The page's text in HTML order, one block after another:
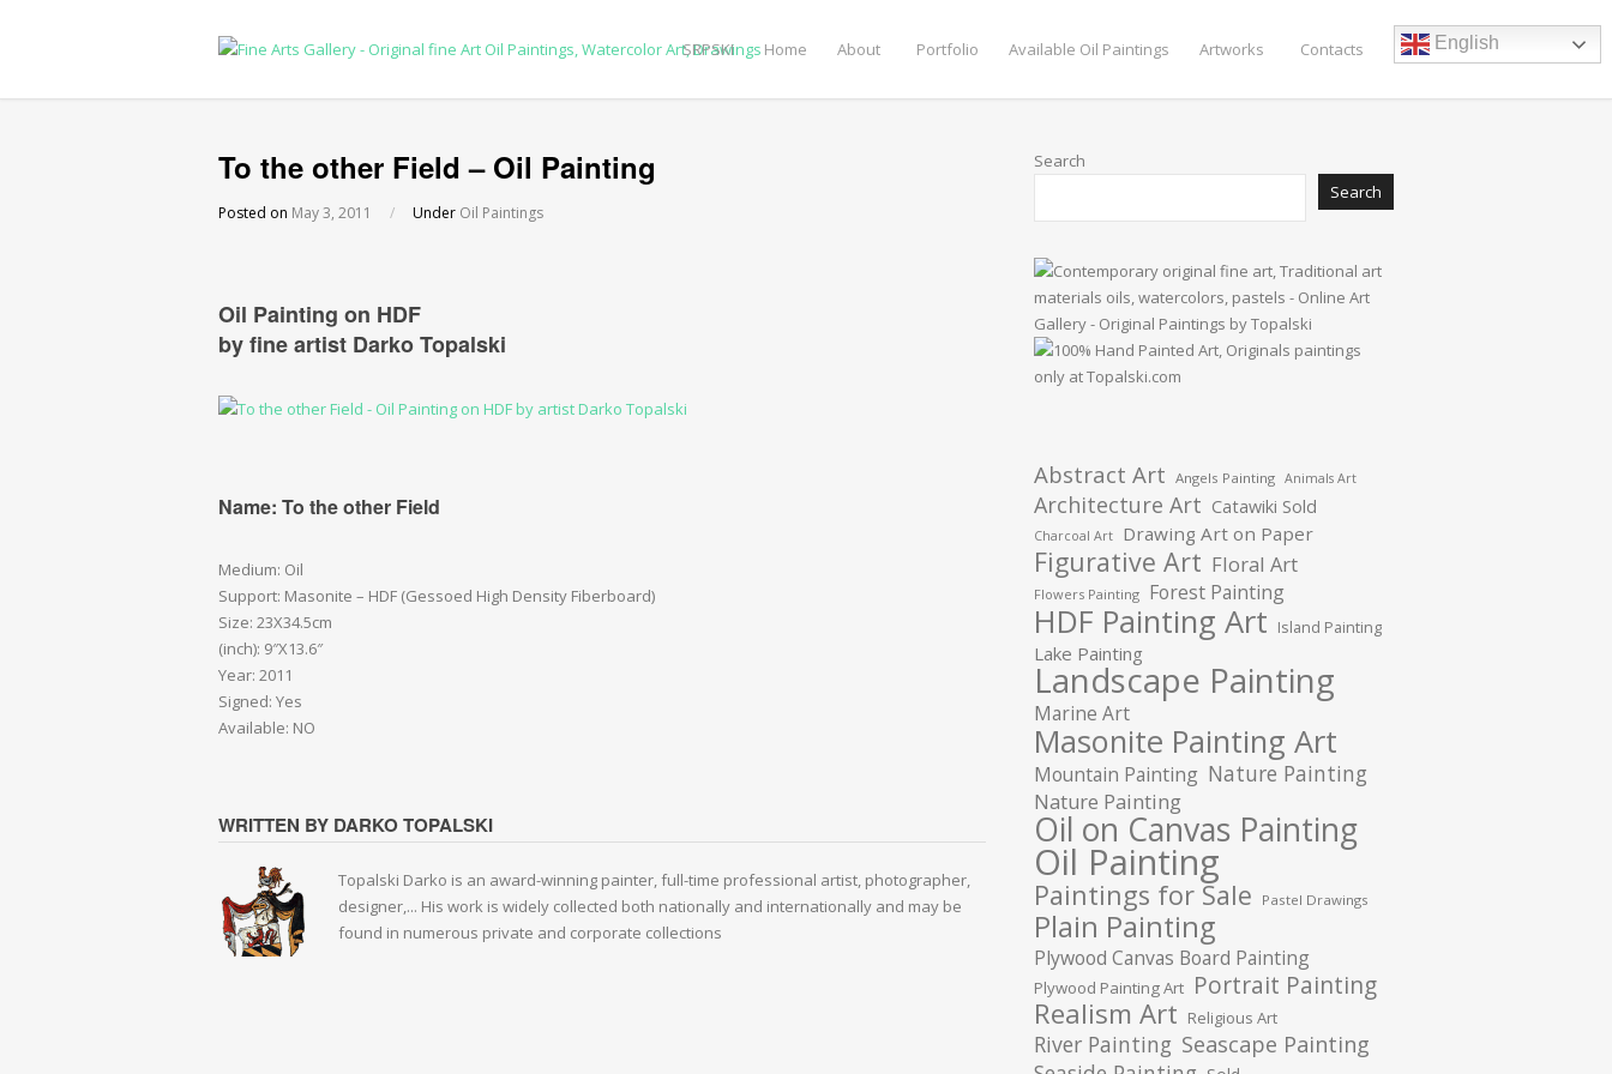
SRPSKI Home About Portfolio Available Oil Paintings Artworks Contacts English
To the other Field – Oil Painting
Posted on May 3, 2011 / Under Oil Paintings
Oil Painting on HDF
by fine artist Darko Topalski
Name: To the other Field
Medium: Oil
Support: Masonite – HDF (Gessoed High Density Fiberboard)
Size: 23X34.5cm
(inch): 9″X13.6″
Year: 2011
Signed: Yes
Available: NO
WRITTEN BY DARKO TOPALSKI
Topalski Darko is an award-winning painter, full-time professional artist, photographer,
designer,... His work is widely collected both nationally and internationally and may be
found in numerous private and corporate collections
Search
Search
Abstract Art Angels Painting Animals Art
Architecture Art Catawiki Sold
Charcoal Art Drawing Art on Paper
Figurative Art Floral Art
Flowers Painting Forest Painting
HDF Painting Art Island Painting
Lake Painting
Landscape Painting
Marine Art
Masonite Painting Art
Mountain Painting Nature Painting
Nature Painting
Oil on Canvas Painting
Oil Painting
Paintings for Sale Pastel Drawings
Plain Painting
Plywood Canvas Board Painting
Plywood Painting Art Portrait Painting
Realism Art Religious Art
River Painting Seascape Painting